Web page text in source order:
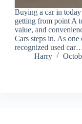
Buying a car in
getting from point A
value, and
Cars steps in. As
recognized used
Harry